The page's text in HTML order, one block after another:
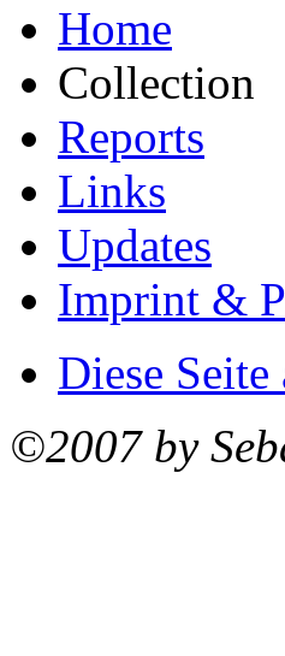
Home
Collection
Reports
Links
Updates
Imprint &
Diese
©2007 by